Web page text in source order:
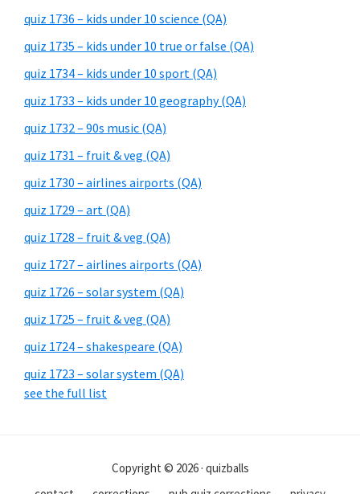
quiz 1736 – kids under 10 science (QA)
quiz 1735 – kids under 10 true or false (QA)
quiz 1734 – kids under 10 sport (QA)
quiz 1733 – kids under 10 geography (QA)
quiz 1732 – 90s music (QA)
quiz 1731 – fruit & veg (QA)
quiz 1730 – airlines airports (QA)
quiz 1729 – art (QA)
quiz 1728 – fruit & veg (QA)
quiz 1727 – airlines airports (QA)
quiz 1726 – solar system (QA)
quiz 1725 – fruit & veg (QA)
quiz 1724 – shakespeare (QA)
quiz 1723 – solar system (QA)
see the full list
Copyright © 2026 · quizballs